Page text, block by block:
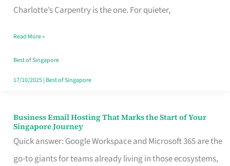
Charlotte’s Carpentry is the one. For quieter,
the
Turn
Good
in
Read More »
Best of Singapore
17/10/2025| Best of Singapore
Business Email Hosting That Marks the Start of Your
Singapore Journey
Quick answer: Google Workspace and Microsoft 365 are the
go-to giants for teams already living in those ecosystems,
Business
Email
Hosting